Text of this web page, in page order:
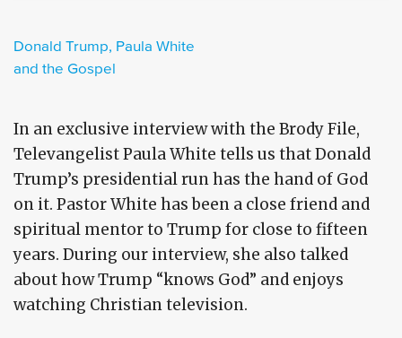
Donald Trump, Paula White
and the Gospel
In an exclusive interview with the Brody File,
Televangelist Paula White tells us that Donald
Trump’s presidential run has the hand of God
on it. Pastor White has been a close friend and
spiritual mentor to Trump for close to fifteen
years. During our interview, she also talked
about how Trump “knows God” and enjoys
watching Christian television.